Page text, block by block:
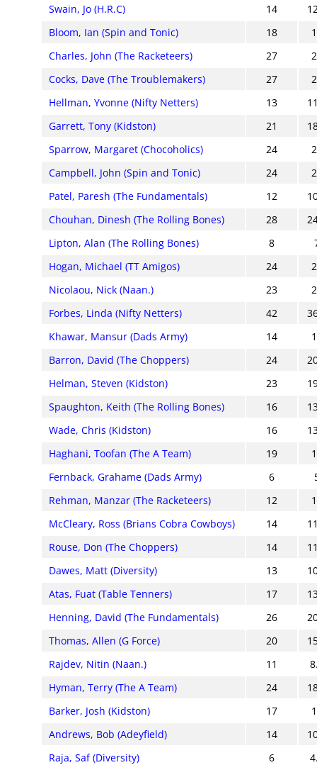
Swain, Jo (H.R.C)
14
Bloom, Ian (Spin and Tonic)
18
Charles, John (The Racketeers)
27
Cocks, Dave (The Troublemakers)
27
Hellman, Yvonne (Nifty Netters)
13
Garrett, Tony (Kidston)
21
Sparrow, Margaret (Chocoholics)
24
Campbell, John (Spin and Tonic)
24
Patel, Paresh (The Fundamentals)
12
Chouhan, Dinesh (The Rolling Bones)
28
Lipton, Alan (The Rolling Bones)
8
Hogan, Michael (TT Amigos)
24
Nicolaou, Nick (Naan.)
23
Forbes, Linda (Nifty Netters)
42
Khawar, Mansur (Dads Army)
14
Barron, David (The Choppers)
24
Helman, Steven (Kidston)
23
Spaughton, Keith (The Rolling Bones)
16
Wade, Chris (Kidston)
16
Haghani, Toofan (The A Team)
19
Fernback, Grahame (Dads Army)
6
Rehman, Manzar (The Racketeers)
12
McCleary, Ross (Brians Cobra Cowboys)
14
Rouse, Don (The Choppers)
14
Dawes, Matt (Diversity)
13
Atas, Fuat (Table Tenners)
17
Henning, David (The Fundamentals)
26
Thomas, Allen (G Force)
20
Rajdev, Nitin (Naan.)
11
Hyman, Terry (The A Team)
24
Barker, Josh (Kidston)
17
Andrews, Bob (Adeyfield)
14
Raja, Saf (Diversity)
6